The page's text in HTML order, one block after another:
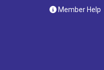
Member Help